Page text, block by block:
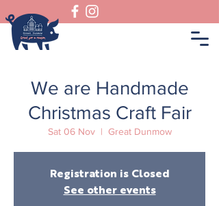
We are Handmade
Christmas Craft Fair
Sat 06 Nov
  |
Great Dunmow
Registration is Closed
See other events